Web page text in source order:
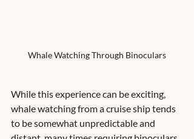
Whale Watching Through Binoculars
While this experience can be exciting,
whale watching from a cruise ship tends
to be somewhat unpredictable and